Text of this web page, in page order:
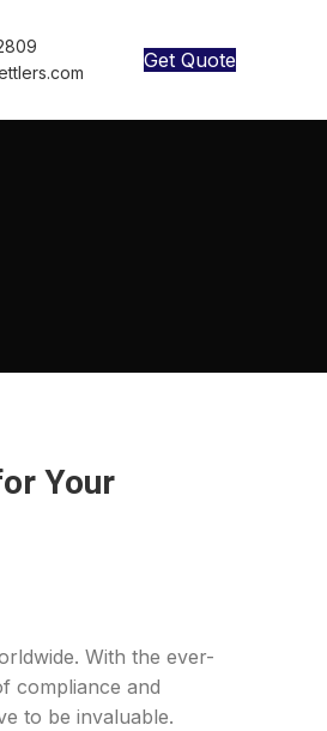
Get Quote
Your
With the ever-
compliance and
to be invaluable.